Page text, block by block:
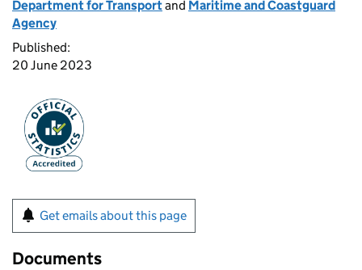
Department for Transportand Maritime and Coastguard
Agency
Published:
20 June 2023
Get emails about this page
Documents